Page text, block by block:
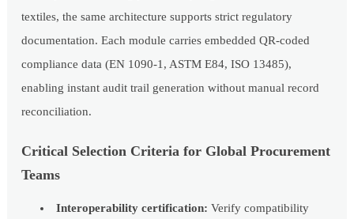
textiles, the same architecture supports strict regulatory
documentation. Each module carries embedded QR-coded
compliance data (EN 1090-1, ASTM E84, ISO 13485),
enabling instant audit trail generation without manual record
reconciliation.
Critical Selection Criteria for Global Procurement
Teams
Interoperability certification: Verify compatibility